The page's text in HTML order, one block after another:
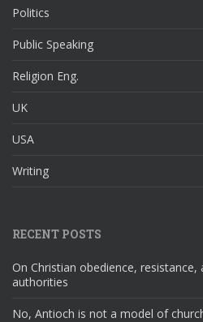
Politics
Public Speaking
Religion Eng.
UK
USA
Writing
RECENT POSTS
On Christian obedience, resistance,
authorities
No, Antioch is not a model of